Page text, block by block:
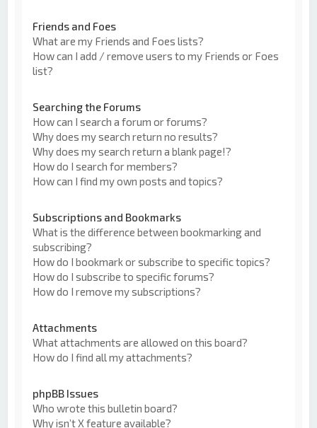
Friends and Foes
What are my Friends and Foes lists?
How can I add / remove users to my Friends or Foes
list?
Searching the Forums
How can I search a forum or forums?
Why does my search return no results?
Why does my search return a blank page!?
How do I search for members?
How can I find my own posts and topics?
Subscriptions and Bookmarks
What is the difference between bookmarking and
subscribing?
How do I bookmark or subscribe to specific topics?
How do I subscribe to specific forums?
How do I remove my subscriptions?
Attachments
What attachments are allowed on this board?
How do I find all my attachments?
phpBB Issues
Who wrote this bulletin board?
Why isn’t X feature available?